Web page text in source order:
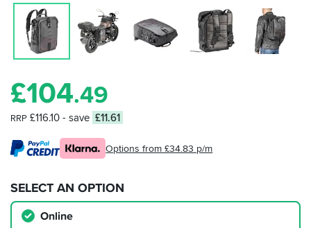
£104.49
RRP £116.10 - save £11.61
Options from £34.83 p/m
SELECT AN OPTION
Online